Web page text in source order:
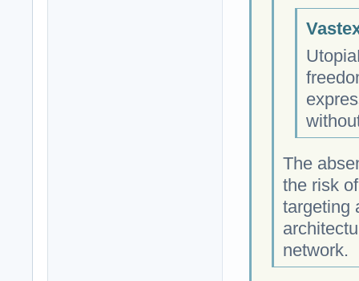
The
the risk
targeting
network.